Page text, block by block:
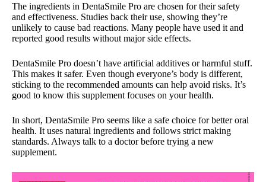
The ingredients in DentaSmile Pro are chosen for their safety
and effectiveness. Studies back their use, showing they’re
unlikely to cause bad reactions. Many people have used it and
reported good results without major side effects.
DentaSmile Pro doesn’t have artificial additives or harmful stuff.
This makes it safer. Even though everyone’s body is different,
sticking to the recommended amounts can help avoid risks. It’s
good to know this supplement focuses on your health.
In short, DentaSmile Pro seems like a safe choice for better oral
health. It uses natural ingredients and follows strict making
standards. Always talk to a doctor before trying a new
supplement.